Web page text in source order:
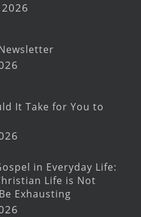
It Take for You to
in Everyday Life:
Life is Not
Exhausting